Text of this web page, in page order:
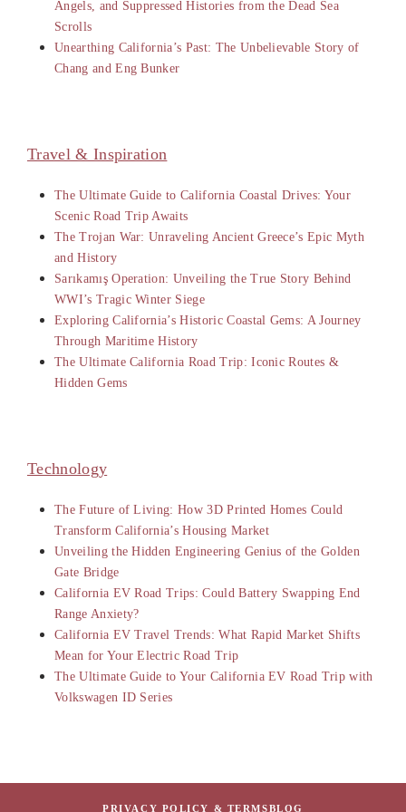
Angels, and Suppressed Histories from the Dead Sea
Scrolls
Unearthing California’s Past: The Unbelievable Story of
Chang and Eng Bunker
Travel & Inspiration
The Ultimate Guide to California Coastal Drives: Your
Scenic Road Trip Awaits
The Trojan War: Unraveling Ancient Greece’s Epic Myth
and History
Sarıkamış Operation: Unveiling the True Story Behind
WWI’s Tragic Winter Siege
Exploring California’s Historic Coastal Gems: A Journey
Through Maritime History
The Ultimate California Road Trip: Iconic Routes &
Hidden Gems
Technology
The Future of Living: How 3D Printed Homes Could
Transform California’s Housing Market
Unveiling the Hidden Engineering Genius of the Golden
Gate Bridge
California EV Road Trips: Could Battery Swapping End
Range Anxiety?
California EV Travel Trends: What Rapid Market Shifts
Mean for Your Electric Road Trip
The Ultimate Guide to Your California EV Road Trip with
Volkswagen ID Series
PRIVACY POLICY & TERMSBLOG